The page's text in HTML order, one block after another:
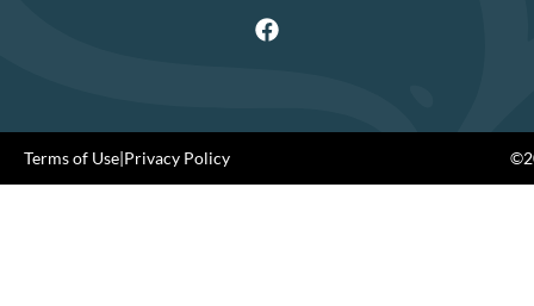
Terms of Use|Privacy Policy